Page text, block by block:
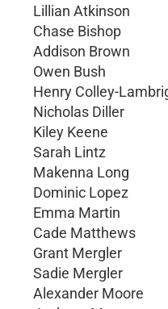
Lillian Atkinson
Chase Bishop
Addison Brown
Owen Bush
Henry Colley-
Nicholas Diller
Kiley Keene
Sarah Lintz
Makenna Long
Dominic Lopez
Emma Martin
Cade Matthews
Grant Mergler
Sadie Mergler
Alexander Moore